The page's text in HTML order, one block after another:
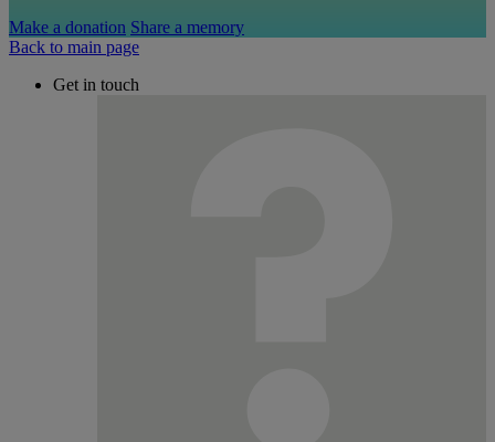
Make a donation Share a memory
Back to main page
Get in touch